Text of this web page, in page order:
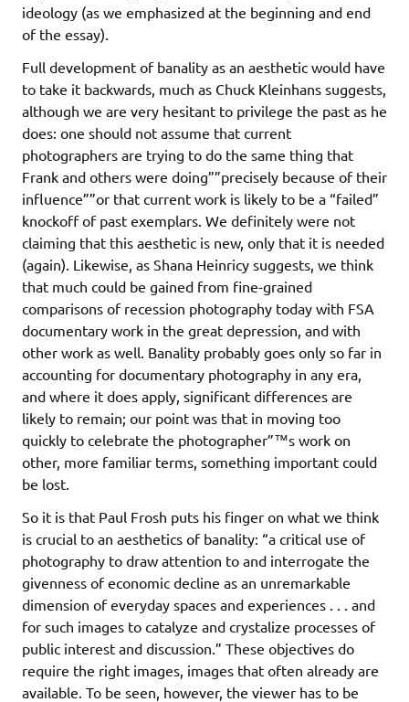
ideology (as we emphasized at the beginning and end
of the essay).
Full development of banality as an aesthetic would have
to take it backwards, much as Chuck Kleinhans suggests,
although we are very hesitant to privilege the past as he
does: one should not assume that current
photographers are trying to do the same thing that
Frank and others were doing””precisely because of their
influence””or that current work is likely to be a “failed”
knockoff of past exemplars. We definitely were not
claiming that this aesthetic is new, only that it is needed
(again). Likewise, as Shana Heinricy suggests, we think
that much could be gained from fine-grained
comparisons of recession photography today with FSA
documentary work in the great depression, and with
other work as well. Banality probably goes only so far in
accounting for documentary photography in any era,
and where it does apply, significant differences are
likely to remain; our point was that in moving too
quickly to celebrate the photographer”™s work on
other, more familiar terms, something important could
be lost.
So it is that Paul Frosh puts his finger on what we think
is crucial to an aesthetics of banality: “a critical use of
photography to draw attention to and interrogate the
givenness of economic decline as an unremarkable
dimension of everyday spaces and experiences . . . and
for such images to catalyze and crystalize processes of
public interest and discussion.” These objectives do
require the right images, images that often already are
available. To be seen, however, the viewer has to be